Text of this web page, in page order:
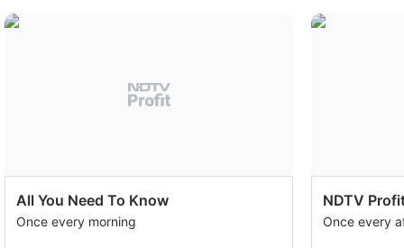
All You Need To Know
Once every morning
NDTV
Once every